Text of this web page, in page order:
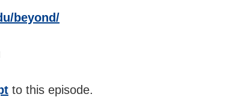
beyond/
to this episode.